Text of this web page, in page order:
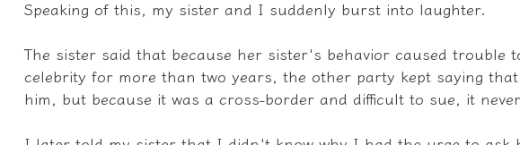
Speaking of this, my sister and I suddenly burst into laughter.
The sister said that because her sister's behavior caused trouble
celebrity for more than two years, the other party kept saying
him, but because it was a cross-border and difficult to sue, it never